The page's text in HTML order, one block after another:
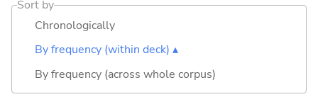
Sort by
Chronologically
By frequency (within deck) ▴
By frequency (across whole corpus)